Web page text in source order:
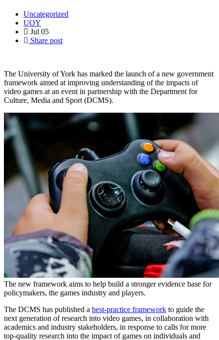
Uncategorized
UOY
Jul 05
Share post
The University of York has marked the launch of a new government
framework aimed at improving understanding of the impacts of
video games at an event in partnership with the Department for
Culture, Media and Sport (DCMS).
The new framework aims to help build a stronger evidence base for
policymakers, the games industry and players.
The DCMS has published a best-practice framework to guide the
next generation of research into video games, in collaboration with
academics and industry stakeholders, in response to calls for more
top-quality research into the impact of games on individuals and